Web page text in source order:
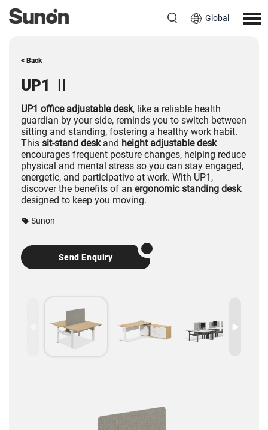
Global
< Back
UP1 Ⅱ
UP1 office adjustable desk, like a reliable health
guardian by your side, reminds you to switch between
sitting and standing, fostering a healthy work habit.
This sit-stand deskand height adjustable desk
encourages frequent posture changes, helping reduce
physical and mental stress so you can stay engaged,
energetic, and participative at work. With UP1,
discover the benefits of an ergonomic standing desk
designed to keep you moving.
Sunon
Send Enquiry